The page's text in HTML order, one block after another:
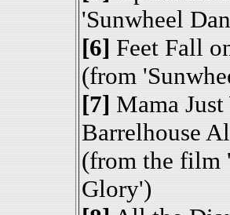
'Sunwheel
[6] Feet Fall
(from
[7] Mama
Barrelhouse
(from the film
Glory')